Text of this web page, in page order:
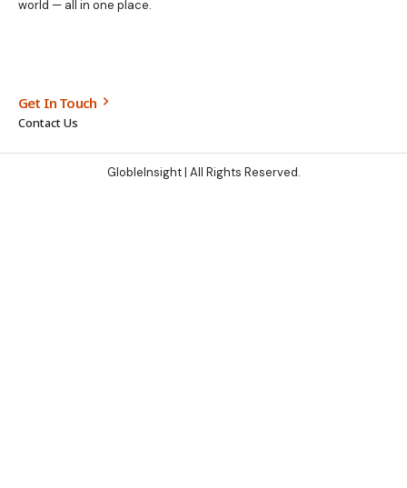
world — all in one place.
Get In Touch
Contact Us
GlobleInsight| All Rights Reserved.